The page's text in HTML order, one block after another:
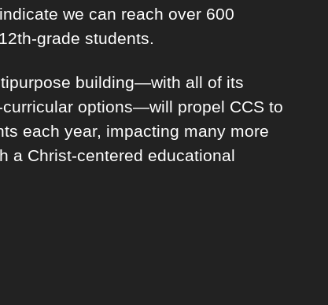
we can reach over 600
grade students.
building—with all of its
options—will propel CCS to
each year, impacting many more
a Christ-centered educational